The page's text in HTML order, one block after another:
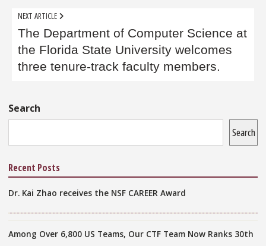
NEXT ARTICLE
The Department of Computer Science at
the Florida State University welcomes
three tenure-track faculty members.
Sidebar
Search
Search
Recent Posts
Dr. Kai Zhao receives the NSF CAREER Award
Among Over 6,800 US Teams, Our CTF Team Now Ranks 30th